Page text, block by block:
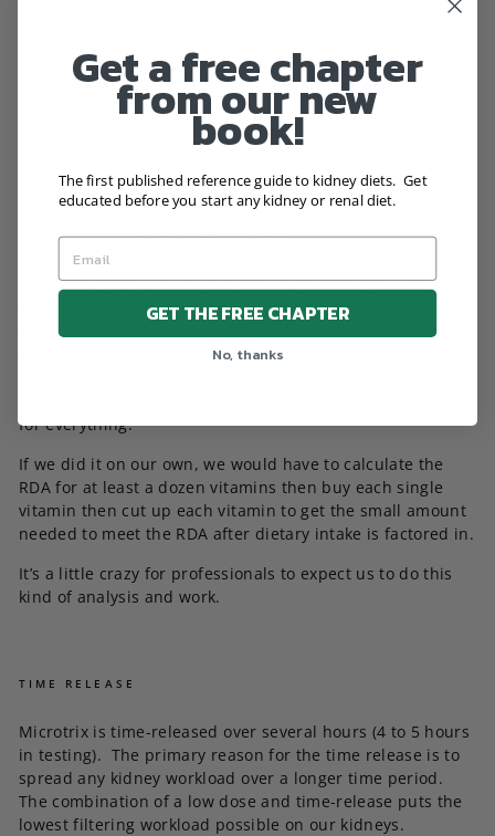
Vitamin D was not included and should be managed
based on your blood test and doctor's guidance.
Here's the new label for Microtrix that shows what's
IMPOSSIBLE TO DO ON OUR OWN
One of my grievances against dietary advice given to
kidney patients by professionals, books, websites etc.. is
the lack of understanding on what’s it’s like to be a kidney
patient. I have never seen guidance or a diet that
for everything.
If we did it on our own, we would have to calculate the
RDA for at least a dozen vitamins then buy each single
vitamin then cut up each vitamin to get the small amount
needed to meet the RDA after dietary intake is factored in.
It’s a little crazy for professionals to expect us to do this
kind of analysis and work.
TIME RELEASE
Microtrix is time-released over several hours (4 to 5 hours
in testing). The primary reason for the time release is to
spread any kidney workload over a longer time period.
The combination of a low dose and time-release puts the
lowest filtering workload possible on our kidneys.
Get a free chapter
from our new
book!
The first published reference guide to kidney diets. Get
educated before you start any kidney or renal diet.
GET THE FREE CHAPTER
No, thanks